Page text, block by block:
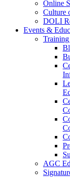
Online
Culture
DOLI
Events &
AGC